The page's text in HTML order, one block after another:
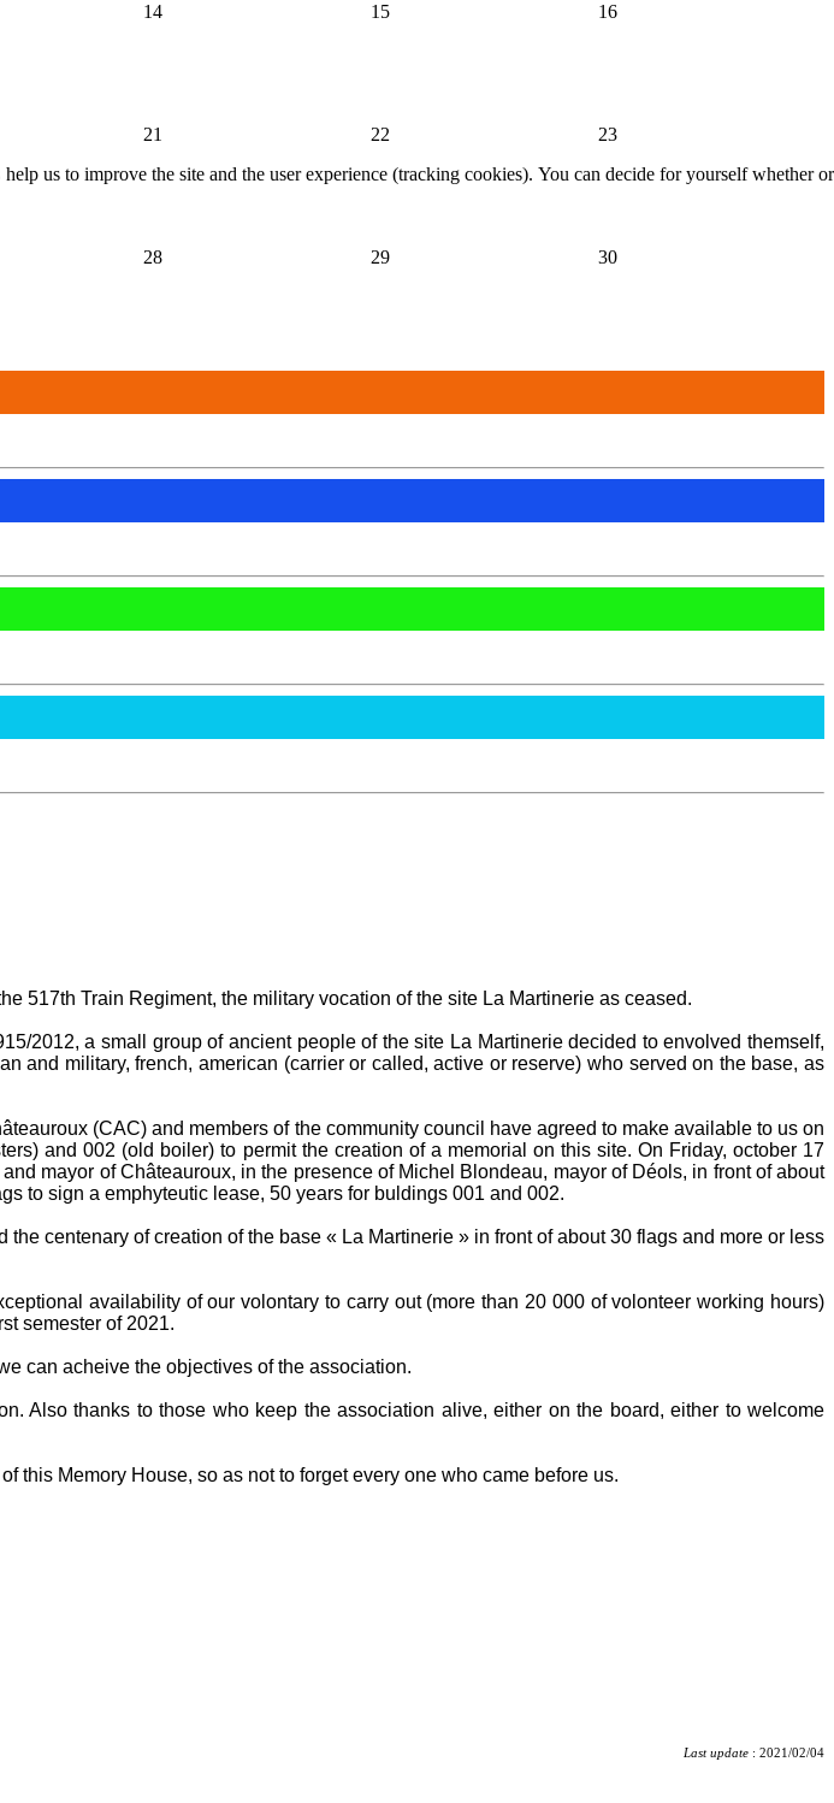
14 15 16
21 22 23
28 29
30
517th Train Regiment, the military vocation of the site La Martinerie as ceased.
2012, a small group of ancient people of the site La Martinerie decided to envolved themself,
and military, french, american (carrier or called, active or reserve) who served on the base, as
(CAC) and members of the community council have agreed to make available to us on
and 002 (old boiler) to permit the creation of a memorial on this site. On Friday, october 17
mayor of Châteauroux, in the presence of Michel Blondeau, mayor of Déols, in front of about
to sign a emphyteutic lease, 50 years for buldings 001 and 002.
centenary of creation of the base « La Martinerie » in front of about 30 flags and more or less
availability of our volontary to carry out (more than 20 000 of volonteer working hours)
semester of 2021.
can acheive the objectives of the association.
Also thanks to those who keep the association alive, either on the board, either to welcome
this Memory House, so as not to forget every one who came before us.
Last update : 2021/02/04
us to improve the site and the user experience (tracking cookies). You can decide for yourself whether or